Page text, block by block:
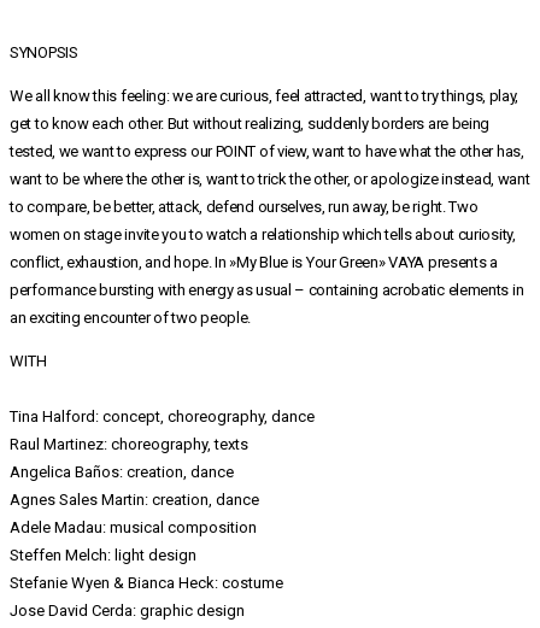
SYNOPSIS
We all know this feeling: we are curious, feel attracted, want to try things, play,
get to know each other. But without realizing, suddenly borders are being
tested, we want to express our POINT of view, want to have what the other has,
want to be where the other is, want to trick the other, or apologize instead, want
to compare, be better, attack, defend ourselves, run away, be right. Two
women on stage invite you to watch a relationship which tells about curiosity,
conflict, exhaustion, and hope. In »My Blue is Your Green» VAYA presents a
performance bursting with energy as usual – containing acrobatic elements in
an exciting encounter of two people.
WITH
Tina Halford: concept, choreography, dance
Raul Martinez: choreography, texts
Angelica Baños: creation, dance
Agnes Sales Martin: creation, dance
Adele Madau: musical composition
Steffen Melch: light design
Stefanie Wyen & Bianca Heck: costume
Jose David Cerda: graphic design